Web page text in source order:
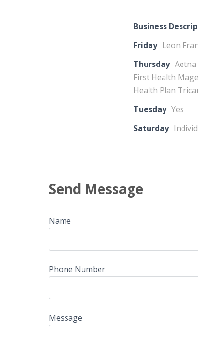
Business
Friday Leon
Thursday Aetna
First Health
Health Plan
Tuesday Yes
Saturday
Send Message
Name
Phone Number
Message